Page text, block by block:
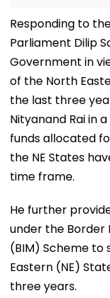
Responding to
Parliament Dilip
Government in
of the North
the last three
Nityanand Rai in
funds allocated
the NE States
time frame.
He further
under the
(BIM) Scheme to
Eastern (NE)
three years.